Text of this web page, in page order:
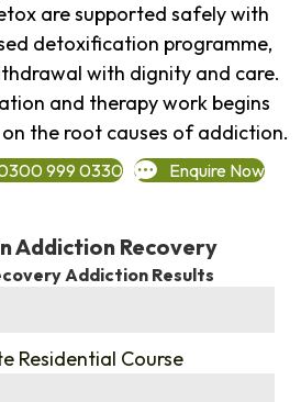
are supported safely with
detoxification programme,
with dignity and care.
and therapy work begins
the root causes of addiction.
999 0330 Enquire Now
Addiction Recovery
Addiction Results
Residential Course